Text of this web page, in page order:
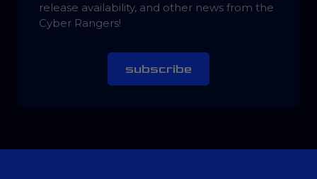
release availability, and other news from the
Cyber Rangers!
subscribe